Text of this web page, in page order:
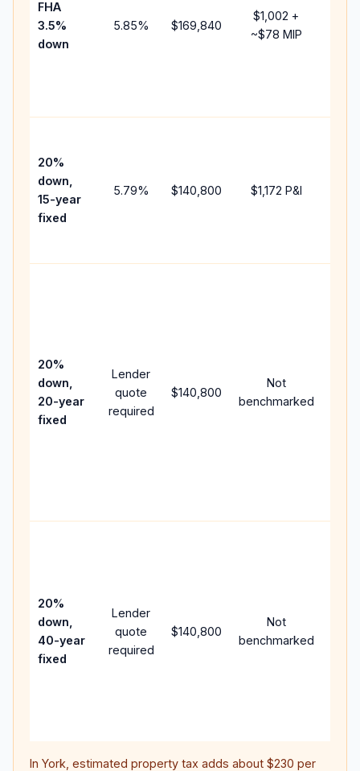
FHA
3.5%
down
5.85% $169,840
$1,002 +
~$78 MIP
20%
down,
15-year
fixed
5.79% $140,800 $1,172 P&I
20%
down,
20-year
fixed
Lender
quote
required
$140,800
Not
benchmarked
20%
down,
40-year
fixed
Lender
quote
required
$140,800
Not
benchmarked
In York , estimated property tax adds about $230 per